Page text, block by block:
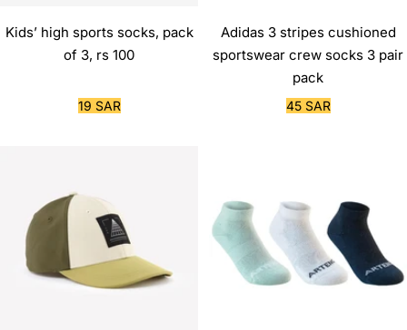
Kids’ high sports socks, pack
of 3, rs 100
Sale
19 SAR
Adidas 3 stripes cushioned
sportswear crew socks 3 pair
pack
Sale
45 SAR